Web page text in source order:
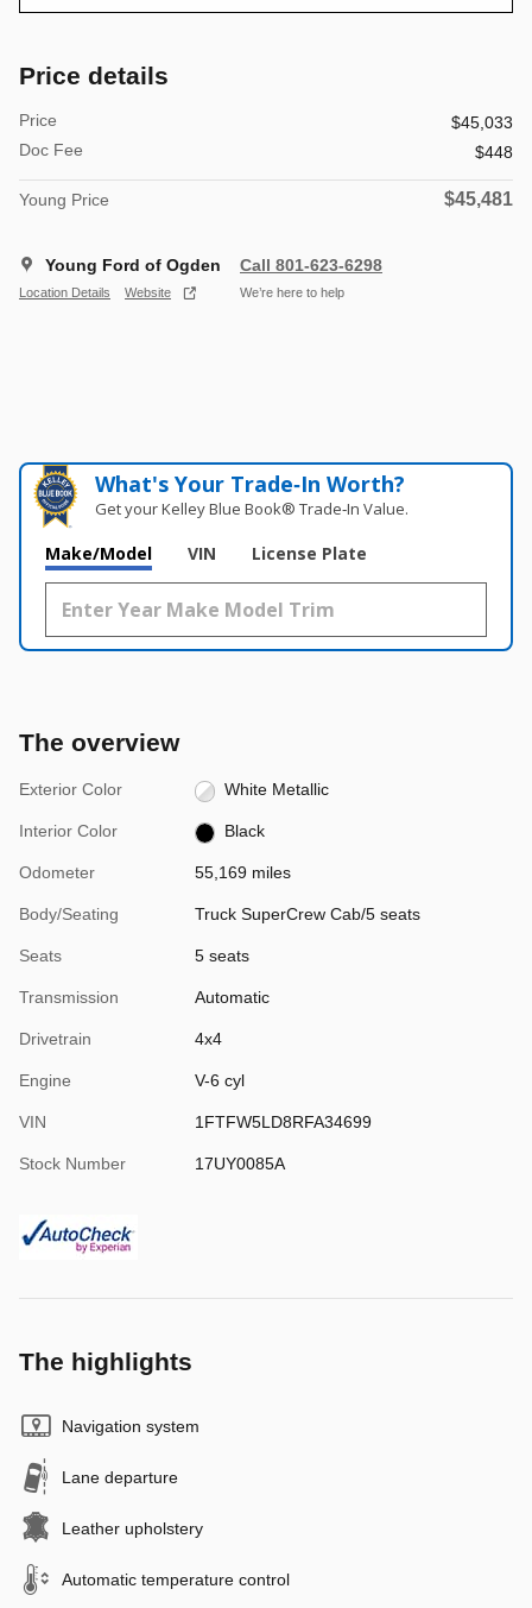
Price details
Price
$45,033
Doc Fee
$448
Young Price $45,481
Young Ford of Ogden
Location Details Website
Call 801-623-6298
We’re here to help
What's Your Trade‑In Worth?
Get your Kelley Blue Book® Trade‑In Value.
Make/Model VIN License Plate
The overview
Exterior Color White Metallic
Interior Color Black
Odometer 55,169 miles
Body/Seating Truck SuperCrew Cab/5 seats
Seats 5 seats
Transmission Automatic
Drivetrain 4x4
Engine V-6 cyl
VIN 1FTFW5LD8RFA34699
Stock Number 17UY0085A
The highlights
Navigation system
Lane departure
Leather upholstery
Automatic temperature control